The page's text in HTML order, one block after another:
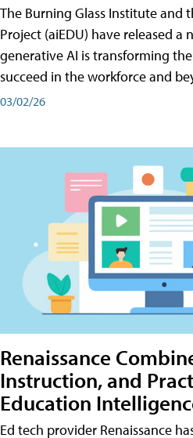
The Burning Glass Institute and
Project (aiEDU) have released a
generative AI is transforming
succeed in the workforce and
03/02/26
Renaissance
Instruction, and
Education
Ed tech provider Renaissance